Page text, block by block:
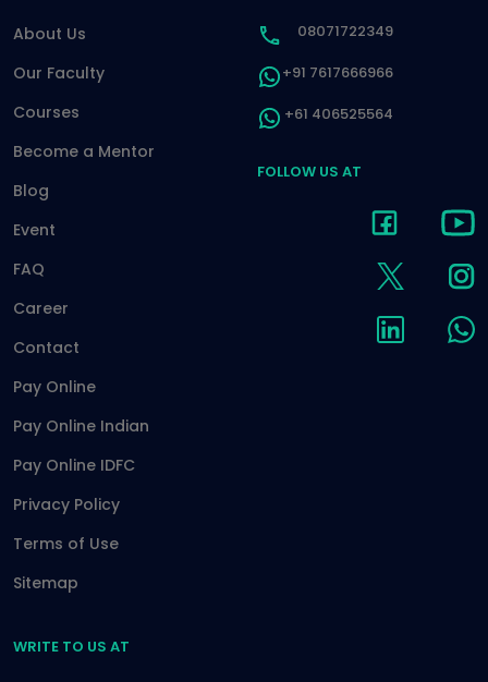
About Us
Our Faculty
Courses
Become a Mentor
Blog
Event
FAQ
Career
Contact
Pay Online
Pay Online Indian
Pay Online IDFC
Privacy Policy
Terms of Use
Sitemap
08071722349
+91 7617666966
+61 406525564
FOLLOW US AT
WRITE TO US AT